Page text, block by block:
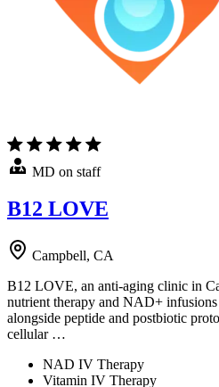
MD on staff
B12 LOVE
Campbell, CA
B12 LOVE, an anti-aging clinic in
nutrient therapy and NAD+
alongside peptide and postbiotic
cellular …
NAD IV Therapy
Vitamin IV Therapy